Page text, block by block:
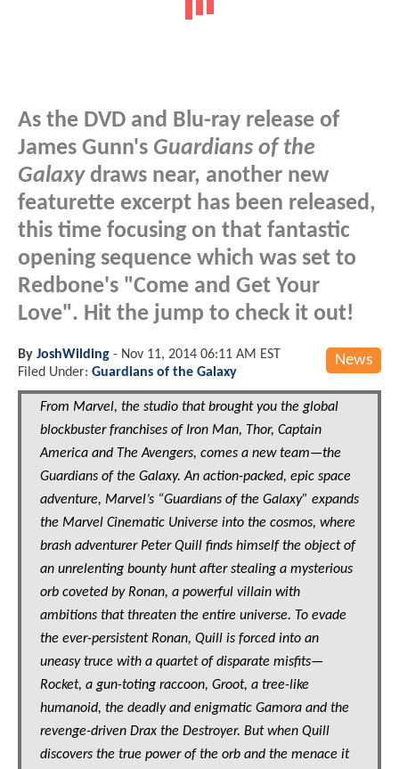
As the DVD and Blu-ray release of
James Gunn's Guardians of the
Galaxydraws near, another new
featurette excerpt has been released,
this time focusing on that fantastic
opening sequence which was set to
Redbone's "Come and Get Your
Love". Hit the jump to check it out!
News
By JoshWilding - Nov 11, 2014 06:11 AM EST
Filed Under: Guardians of the Galaxy
From Marvel, the studio that brought you the global
blockbuster franchises of Iron Man, Thor, Captain
America and The Avengers, comes a new team—the
Guardians of the Galaxy. An action-packed, epic space
adventure, Marvel’s “Guardians of the Galaxy” expands
the Marvel Cinematic Universe into the cosmos, where
brash adventurer Peter Quill finds himself the object of
an unrelenting bounty hunt after stealing a mysterious
orb coveted by Ronan, a powerful villain with
ambitions that threaten the entire universe. To evade
the ever-persistent Ronan, Quill is forced into an
uneasy truce with a quartet of disparate misfits—
Rocket, a gun-toting raccoon, Groot, a tree-like
humanoid, the deadly and enigmatic Gamora and the
revenge-driven Drax the Destroyer. But when Quill
discovers the true power of the orb and the menace it